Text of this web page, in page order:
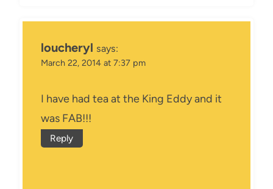
loucheryl says:
March 22, 2014 at 7:37 pm
I have had tea at the King Eddy and it
was FAB!!!
Reply